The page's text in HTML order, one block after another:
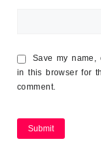
Save my name,
in this browser for
comment.